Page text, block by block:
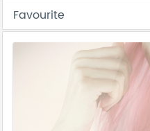
Favourite